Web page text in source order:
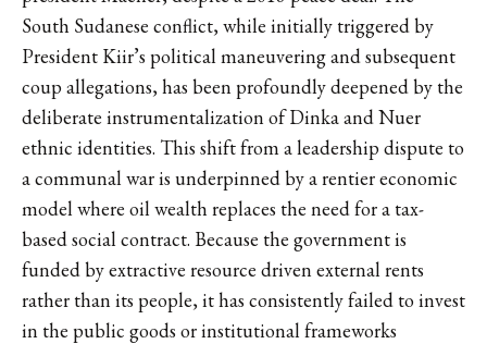
South Sudanese conflict, while initially triggered by
President Kiir’s political maneuvering and subsequent
coup allegations, has been profoundly deepened by the
deliberate instrumentalization of Dinka and Nuer
ethnic identities. This shift from a leadership dispute to
a communal war is underpinned by a rentier economic
model where oil wealth replaces the need for a tax-
based social contract. Because the government is
funded by extractive resource driven external rents
rather than its people, it has consistently failed to invest
in the public goods or institutional frameworks